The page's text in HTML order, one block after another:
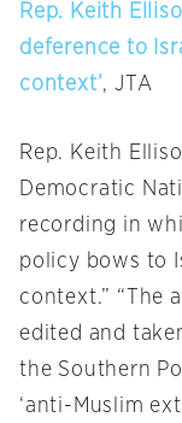
Rep. Keith
deference to
context’, JTA
Rep. Keith
Democratic
recording in
policy bows to
context.” “The
edited and
the Southern
‘anti-Muslim